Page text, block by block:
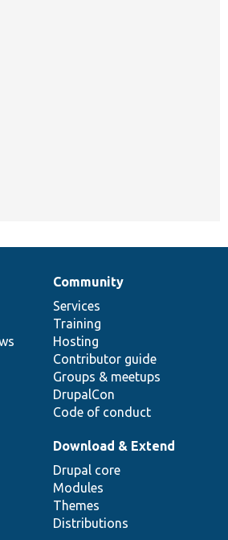
Community
Services
Training
Hosting
Contributor guide
Groups & meetups
DrupalCon
Code of conduct
Download & Extend
Drupal core
Modules
Themes
Distributions